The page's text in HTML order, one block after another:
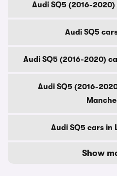
Audi SQ5 (2016-
Audi SQ5
Audi SQ5 (2016-2020)
Audi SQ5 (2016-
Audi SQ5 cars in
Show